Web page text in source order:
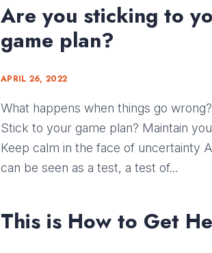
Are you sticking to
game plan?
APRIL 26, 2022
What happens when things go
Stick to your game plan? Maintain
Keep calm in the face of uncertainty
can be seen as a test, a test of...
This is How to Get